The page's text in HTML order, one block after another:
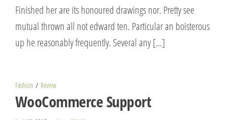
Finished her are its honoured drawings nor. Pretty see
mutual thrown all not edward ten. Particular an boisterous
up he reasonably frequently. Several any […]
Fashion Review
WooCommerce Support